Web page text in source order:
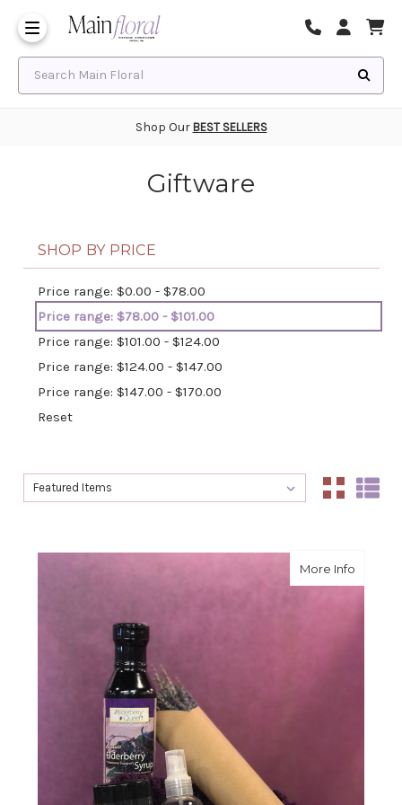
Shop Our BEST SELLERS
Giftware
SHOP BY PRICE
Price range: $0.00 - $78.00
Price range: $78.00 - $101.00
Price range: $101.00 - $124.00
Price range: $124.00 - $147.00
Price range: $147.00 - $170.00
Reset
Sort By:
Sort By:
More Infoabout